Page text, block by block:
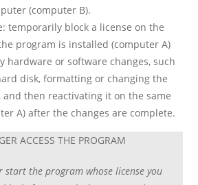
(computer B).
temporarily block a license on the
program is installed (computer A)
hardware or software changes, such
disk, formatting or changing the
and then reactivating it on the same
A) after the changes are complete.
ACCESS THE PROGRAM
start the program whose license you